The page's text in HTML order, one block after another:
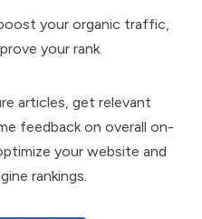
your organic traffic,
your rank.
articles, get relevant
feedback on overall on-
your website and
rankings.